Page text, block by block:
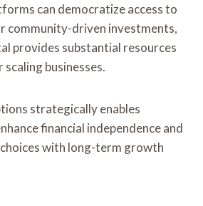
can democratize access to
community-driven investments,
provides substantial resources
businesses.
strategically enables
financial independence and
with long-term growth